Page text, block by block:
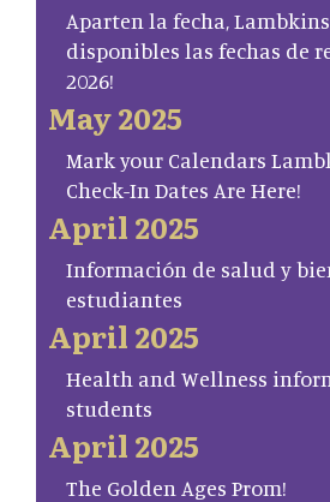
Aparten la fecha, Lambkins:
disponibles las fechas de
2026!
May 2025
Mark your Calendars
Check-In Dates Are Here!
April 2025
Información de salud y
estudiantes
April 2025
Health and Wellness
students
April 2025
The Golden Ages Prom!